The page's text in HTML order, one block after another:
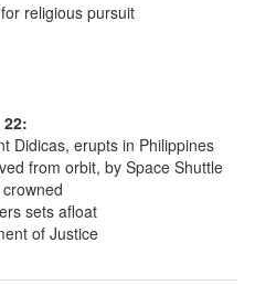
religious pursuit
Didicas, erupts in Philippines
from orbit, by Space Shuttle
sets afloat
of Justice